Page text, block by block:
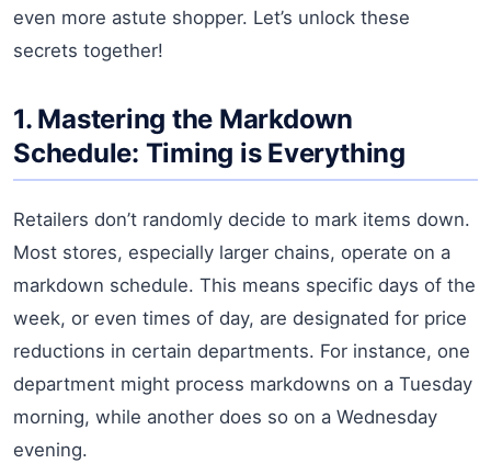
even more astute shopper. Let’s unlock these
secrets together!
1. Mastering the Markdown
Schedule: Timing is Everything
Retailers don’t randomly decide to mark items down.
Most stores, especially larger chains, operate on a
markdown schedule. This means specific days of the
week, or even times of day, are designated for price
reductions in certain departments. For instance, one
department might process markdowns on a Tuesday
morning, while another does so on a Wednesday
evening.